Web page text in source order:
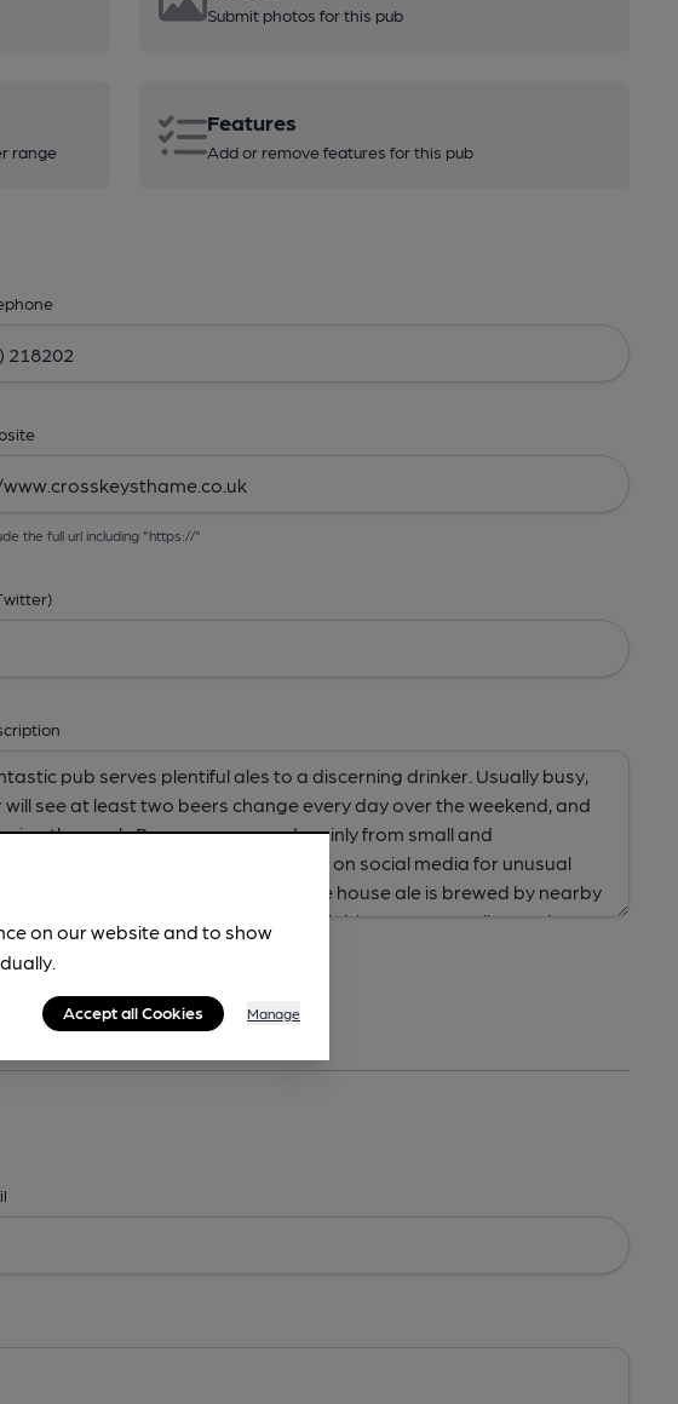
Submit photos for this pub
range
Features
Add or remove features for this pub
the full url including "https://"
on our website and to show
Accept all Cookies Manage